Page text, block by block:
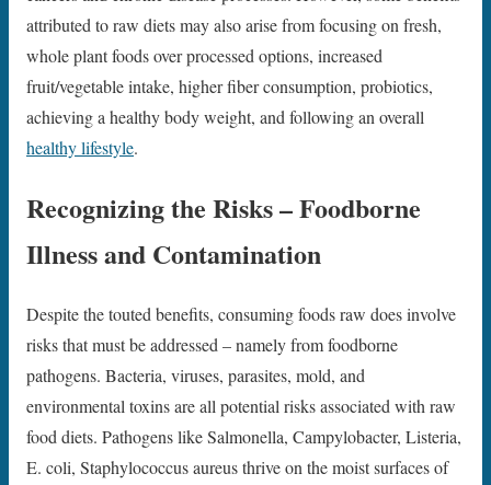
attributed to raw diets may also arise from focusing on fresh,
whole plant foods over processed options, increased
fruit/vegetable intake, higher fiber consumption, probiotics,
achieving a healthy body weight, and following an overall
healthy lifestyle.
Recognizing the Risks – Foodborne
Illness and Contamination
Despite the touted benefits, consuming foods raw does involve
risks that must be addressed – namely from foodborne
pathogens. Bacteria, viruses, parasites, mold, and
environmental toxins are all potential risks associated with raw
food diets. Pathogens like Salmonella, Campylobacter, Listeria,
E. coli, Staphylococcus aureus thrive on the moist surfaces of